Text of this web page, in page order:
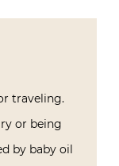
traveling.
or being
by baby oil